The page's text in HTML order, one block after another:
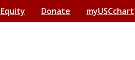
Donate myUSCchart